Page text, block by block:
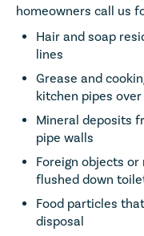
homeowners call us
Hair and soap
lines
Grease and
kitchen pipes
Mineral deposits
pipe walls
Foreign objects
flushed down
Food particles
disposal